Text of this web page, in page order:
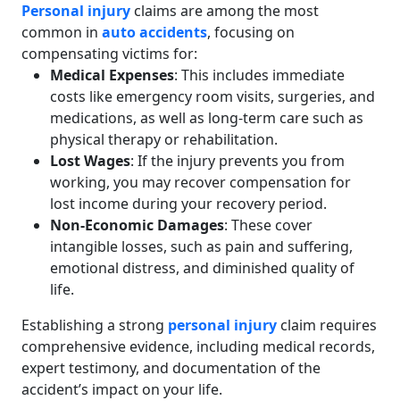
Personal injury claims are among the most
common in auto accidents, focusing on
compensating victims for:
Medical Expenses: This includes immediate
costs like emergency room visits, surgeries, and
medications, as well as long-term care such as
physical therapy or rehabilitation.
Lost Wages: If the injury prevents you from
working, you may recover compensation for
lost income during your recovery period.
Non-Economic Damages: These cover
intangible losses, such as pain and suffering,
emotional distress, and diminished quality of
life.
Establishing a strong personal injury claim requires
comprehensive evidence, including medical records,
expert testimony, and documentation of the
accident’s impact on your life.